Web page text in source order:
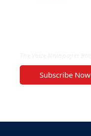
Subscribe Now